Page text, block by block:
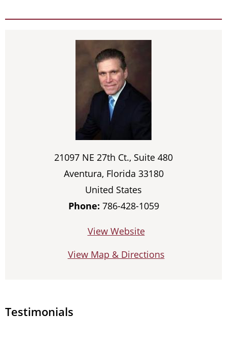
21097 NE 27th Ct., Suite 480
Aventura, Florida 33180
United States
Phone: 786-428-1059
View Website
View Map & Directions
Testimonials